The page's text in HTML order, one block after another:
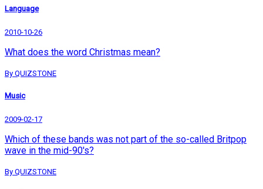
Language
2010-10-26
What does the word Christmas mean?
By QUIZSTONE
Music
2009-02-17
Which of these bands was not part of the so-called Britpop
wave in the mid-90's?
By QUIZSTONE